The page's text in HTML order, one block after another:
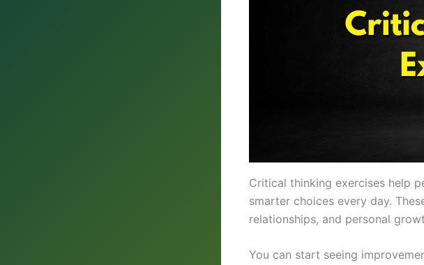
Critical thinking exercises help
smarter choices every day.
relationships, and personal
You can start seeing